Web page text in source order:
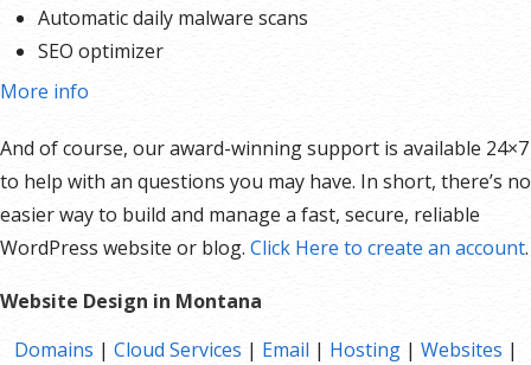
Automatic daily malware scans
SEO optimizer
SSL certificates*
Unlimited malware removal and hack repair
*An SSL certificate is included with every site and free for the life of the hosting plan. Our hassle-free
certificates are automatically installed, validated and renewed. The strong 2048-bit encryption will
More info
And of course, our award-winning support is available 24×7
to help with an questions you may have. In short, there’s no
easier way to build and manage a fast, secure, reliable
WordPress website or blog. Click Here to create an account.
Website Design in Montana
Domains | Cloud Services | Email | Hosting| Websites |